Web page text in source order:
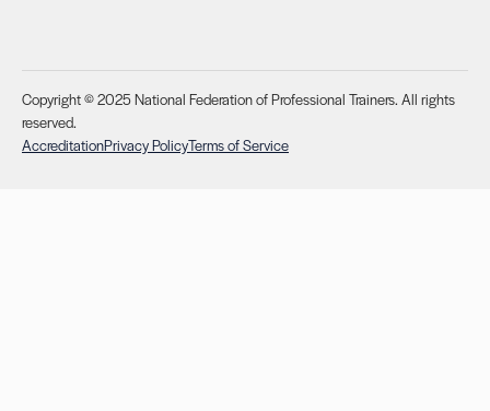
Copyright © 2025 National Federation of Professional Trainers. All rights
reserved.
AccreditationPrivacy PolicyTerms of Service